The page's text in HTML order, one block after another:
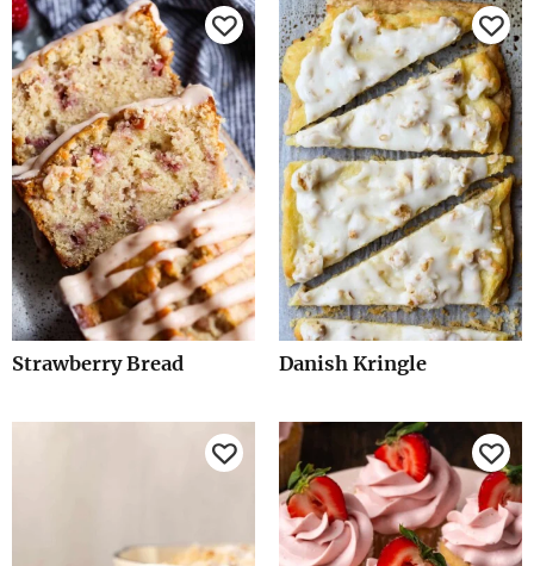
Strawberry Bread Danish Kringle